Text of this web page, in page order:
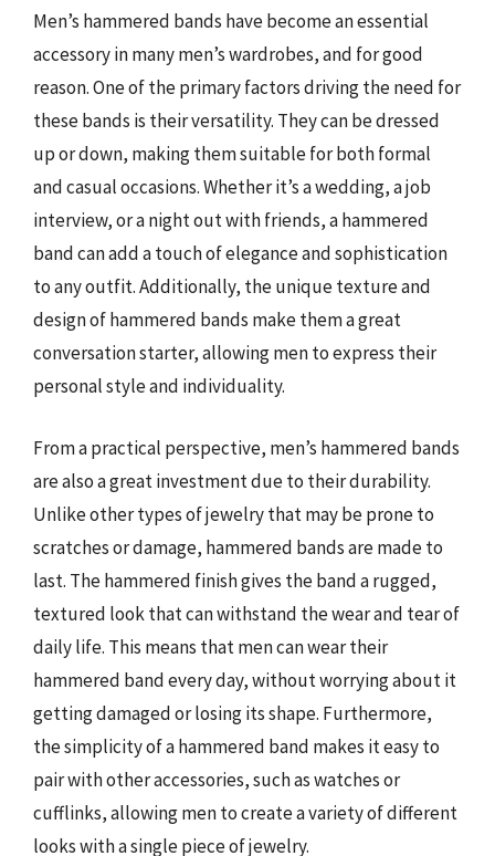
Men’s hammered bands have become an essential
accessory in many men’s wardrobes, and for good
reason. One of the primary factors driving the need for
these bands is their versatility. They can be dressed
up or down, making them suitable for both formal
and casual occasions. Whether it’s a wedding, a job
interview, or a night out with friends, a hammered
band can add a touch of elegance and sophistication
to any outfit. Additionally, the unique texture and
design of hammered bands make them a great
conversation starter, allowing men to express their
personal style and individuality.
From a practical perspective, men’s hammered bands
are also a great investment due to their durability.
Unlike other types of jewelry that may be prone to
scratches or damage, hammered bands are made to
last. The hammered finish gives the band a rugged,
textured look that can withstand the wear and tear of
daily life. This means that men can wear their
hammered band every day, without worrying about it
getting damaged or losing its shape. Furthermore,
the simplicity of a hammered band makes it easy to
pair with other accessories, such as watches or
cufflinks, allowing men to create a variety of different
looks with a single piece of jewelry.